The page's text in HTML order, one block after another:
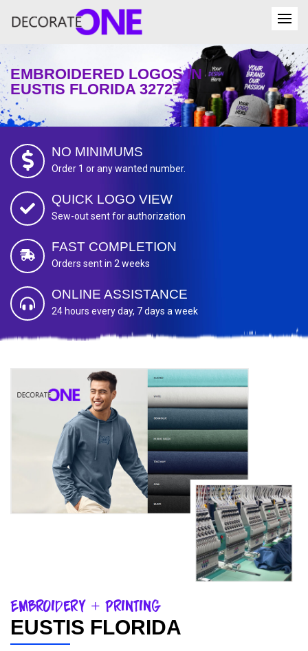
EMBROIDERED LOGOS IN
EUSTIS FLORIDA 32727
NO MINIMUMS
Order 1 or any wanted number.
QUICK LOGO VIEW
Sew-out sent for authorization
FAST COMPLETION
Orders sent in 2 weeks
ONLINE ASSISTANCE
24 hours every day, 7 days a week
Embroidery + Printing
EUSTIS FLORIDA